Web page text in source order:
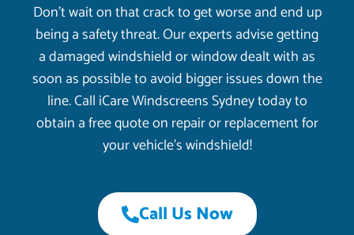
Don’t wait on that crack to get worse and end up
being a safety threat. Our experts advise getting
a damaged windshield or window dealt with as
soon as possible to avoid bigger issues down the
line. Call iCare Windscreens Sydney today to
obtain a free quote on repair or replacement for
your vehicle’s windshield!
Call Us Now